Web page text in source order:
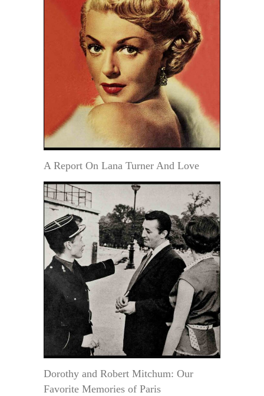
A Report On Lana Turner And Love
Dorothy and Robert Mitchum: Our
Favorite Memories of Paris